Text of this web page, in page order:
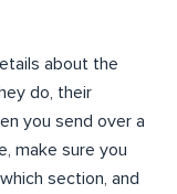
about the
do, their
you send over a
make sure you
section, and